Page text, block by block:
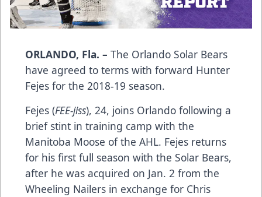
ORLANDO, Fla. – The Orlando Solar Bears
have agreed to terms with forward Hunter
Fejes for the 2018-19 season.
Fejes (FEE-jiss), 24, joins Orlando following a
brief stint in training camp with the
Manitoba Moose of the AHL. Fejes returns
for his first full season with the Solar Bears,
after he was acquired on Jan. 2 from the
Wheeling Nailers in exchange for Chris